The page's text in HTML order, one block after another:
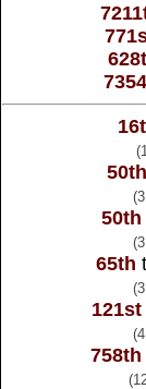
50th
50th
65th
121st
758th